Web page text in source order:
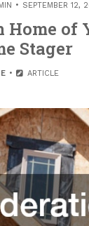
SEPTEMBER 12,
of
Stager
ARTICLE